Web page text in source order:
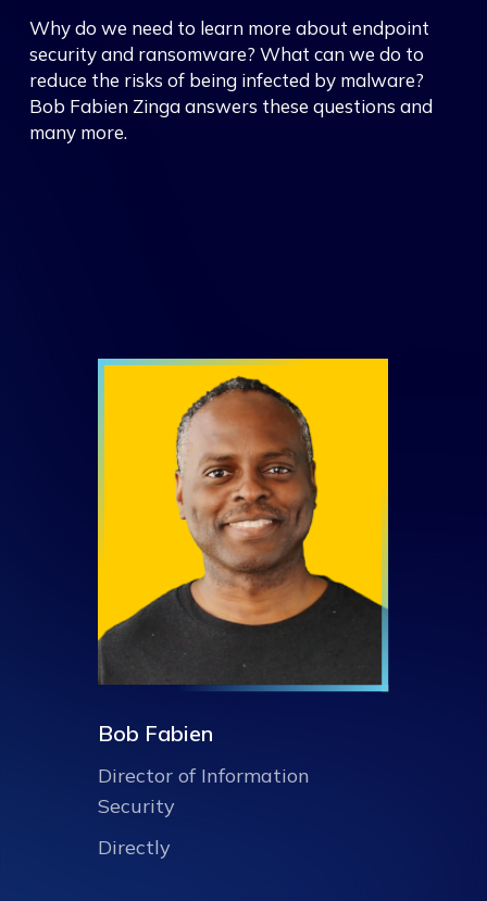
Why do we need to learn more about endpoint
security and ransomware? What can we do to
reduce the risks of being infected by malware?
Bob Fabien Zinga answers these questions and
many more.
Bob Fabien
Director of Information
Security
Directly